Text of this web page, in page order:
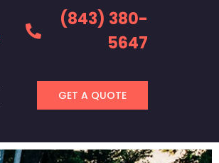
(843) 380-
5647
GET A QUOTE